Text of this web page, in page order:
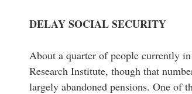
DELAY SOCIAL SECURITY
About a quarter of people currently
Research Institute, though that
largely abandoned pensions. One of